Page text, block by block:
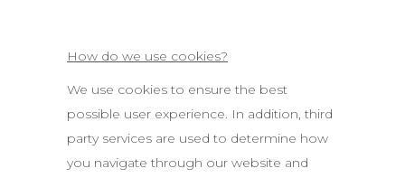
How do we use cookies?
We use cookies to ensure the best
possible user experience. In addition, third
party services are used to determine how
you navigate through our website and